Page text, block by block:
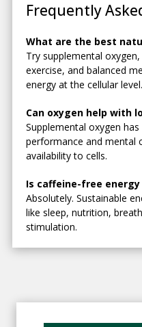
Frequently
What are the best
Try supplemental
exercise, and balanced
energy at the cellular level.
Can oxygen help with
Supplemental oxygen
performance and mental
availability to cells.
Is caffeine-free
Absolutely. Sustainable
like sleep, nutrition,
stimulation.